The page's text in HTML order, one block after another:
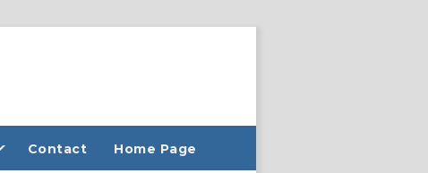
Contact Home Page